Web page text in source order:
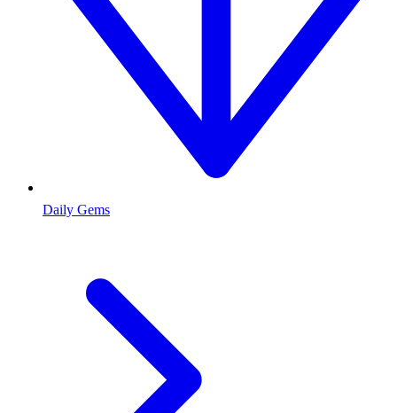
Daily Gems